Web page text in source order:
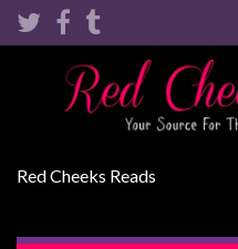
Search for:
Red Cheeks Reads